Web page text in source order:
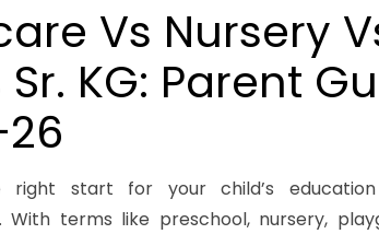
Vs Nursery
Sr. KG: Parent
right start for your child’s
With terms like preschool, nursery,